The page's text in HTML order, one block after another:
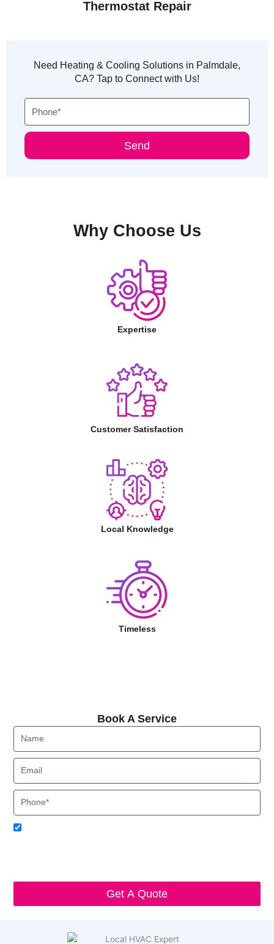
Thermostat Repair
Need Heating & Cooling Solutions in Palmdale,
CA? Tap to Connect with Us!
Phone
Send
Why Choose Us
Expertise
Customer Satisfaction
Local Knowledge
Timeless
Book A Service
Name
Email
Phone
Acceptance
Get A Quote